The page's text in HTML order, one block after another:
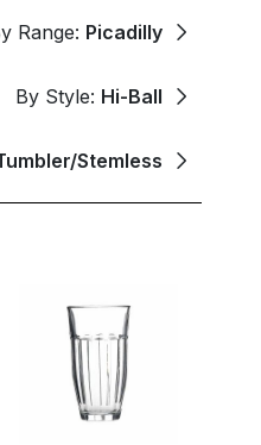
Range: Picadilly
By Style: Hi-Ball
Stemless